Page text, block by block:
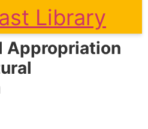
Library
Appropriation